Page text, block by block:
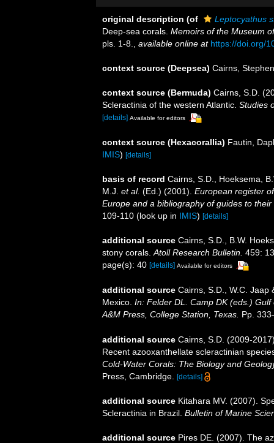
original description (of
Leptocyathus
Deep-sea corals. Memoirs of the Museum
pls. 1-8.
available online at https://doi.org/
context source (Deepsea) Cairns, Stephen
context source (Bermuda) Cairns, S.D.
Scleractinia of the western Atlantic. Studies
[details] Available for editors
context source (Hexacorallia) Fautin,
IMIS) [details]
basis of record Cairns, S.D., Hoeksema,
M.J. et al. (Ed.) (2001). European register
Europe and a bibliography of guides to
109-110 (look up in IMIS) [details]
additional source Cairns, S.D., B.W.
stony corals. Atoll Research Bulletin. 459:
page(s): 40 [details] Available for editors
additional source Cairns, S.D., W.C. Jaap
Mexico. In: Felder DL. Camp DK (eds.)
A&M Press, College Station, Texas. Pp.
additional source Cairns, S.D. (2009-
Recent azooxanthellate scleractinian
Cold-Water Corals: The Biology and
Press, Cambridge. [details]
additional source Kitahara MV. (2007).
Scleractinia in Brazil. Bulletin of Marine
additional source Pires DE. (2007). The